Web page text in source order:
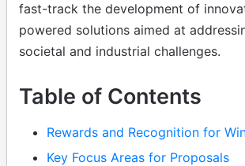
fast-track the development of
powered solutions aimed at
societal and industrial challenges.
Table of Contents
Rewards and Recognition for
Key Focus Areas for Proposals